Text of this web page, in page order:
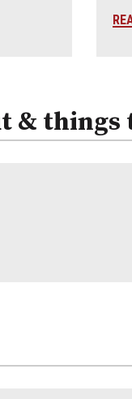
& things